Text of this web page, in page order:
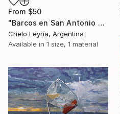
From $50
"Barcos en San Antonio Oeste, Argentina" Print
Chelo Leyría, Argentina
Available in 1 size, 1 material